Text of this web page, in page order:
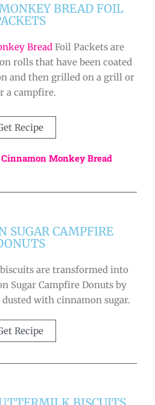
BREAD FOIL
Bread Foil Packets are
rolls that have been coated
and then grilled on a grill or
a campfire.
Recipe
Monkey Bread
SUGAR CAMPFIRE
are transformed into
Sugar Campfire Donuts by
with cinnamon sugar.
Recipe